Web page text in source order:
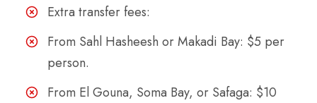
Extra transfer fees:
From Sahl Hasheesh or Makadi Bay: $5 per
person.
From El Gouna, Soma Bay, or Safaga: $10